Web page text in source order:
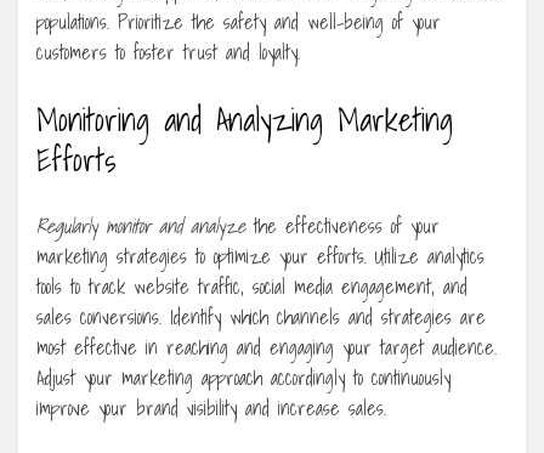
populations. Prioritize the safety and well-being of your
customers to foster trust and loyalty.
Monitoring and Analyzing Marketing
Efforts
Regularly monitor and analyzethe effectiveness of your
marketing strategies to optimize your efforts. Utilize analytics
tools to track website traffic, social media engagement, and
sales conversions. Identify which channels and strategies are
most effective in reaching and engaging your target audience.
Adjust your marketing approach accordingly to continuously
improve your brand visibility and increase sales.